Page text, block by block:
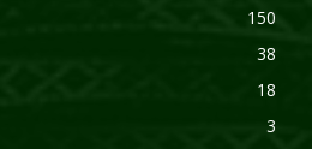
150
38
18
3